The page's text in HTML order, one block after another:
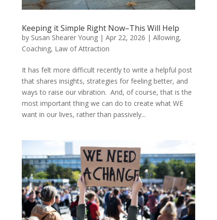
Keeping it Simple Right Now–This Will Help
by Susan Shearer Young| Apr 22, 2026 | Allowing,
Coaching, Law of Attraction
It has felt more difficult recently to write a helpful post
that shares insights, strategies for feeling better, and
ways to raise our vibration. And, of course, that is the
most important thing we can do to create what WE
want in our lives, rather than passively...